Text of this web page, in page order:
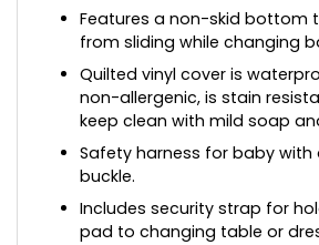
Features a non-skid bottom
from sliding while changing
Quilted vinyl cover is
non-allergenic, is stain
keep clean with mild soap
Safety harness for baby with
buckle.
Includes security strap for
pad to changing table or